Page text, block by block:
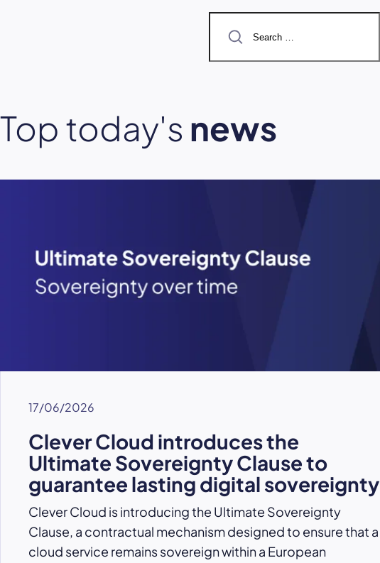
for:
Top today's news
17/06/2026
Clever Cloud introduces the
Ultimate Sovereignty Clause to
guarantee lasting digital sovereignty
Clever Cloud is introducing the Ultimate Sovereignty
Clause, a contractual mechanism designed to ensure that a
cloud service remains sovereign within a European